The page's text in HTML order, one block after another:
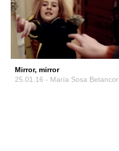
Mirror, mirror
25.01.16 - María Sosa Betancor